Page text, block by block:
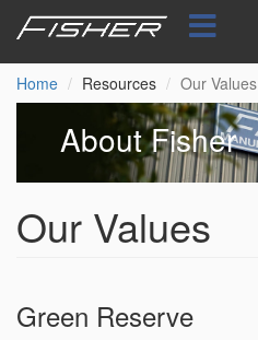
content
Home
Resources Our Values
About Fisher
Our Values
Green Reserve